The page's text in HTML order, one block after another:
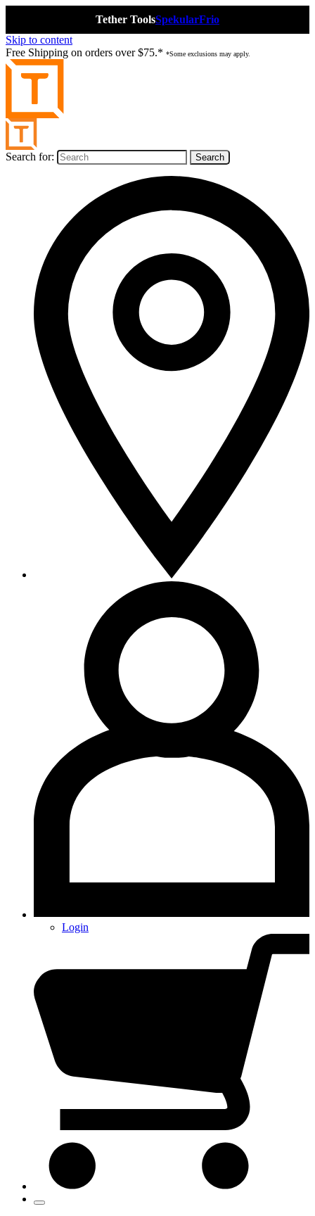
Tether ToolsSpekularFrio
Skip to content
Free Shipping on orders over $75.* *Some exclusions may apply.
Search for:
Login